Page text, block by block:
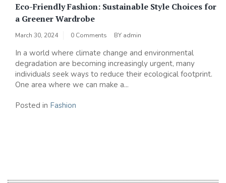
Eco-Friendly Fashion: Sustainable Style Choices for
a Greener Wardrobe
March 30, 2024 0 Comments BY admin
In a world where climate change and environmental
degradation are becoming increasingly urgent, many
individuals seek ways to reduce their ecological footprint.
One area where we can make a...
Posted in Fashion